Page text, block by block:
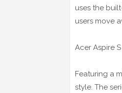
uses the
users move
Acer Aspire
Featuring a
style. The